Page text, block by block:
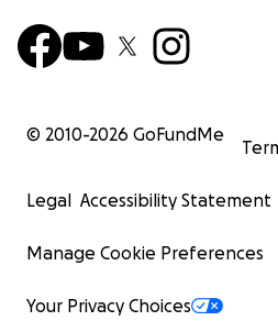
© 2010-2026 GoFundMe
Legal Accessibility Statement
Manage Cookie Preferences
Your Privacy Choices